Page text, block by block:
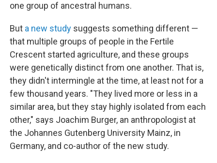
one group of ancestral humans.
But a new study suggests something different —
that multiple groups of people in the Fertile
Crescent started agriculture, and these groups
were genetically distinct from one another. That is,
they didn't intermingle at the time, at least not for a
few thousand years. "They lived more or less in a
similar area, but they stay highly isolated from each
other," says Joachim Burger, an anthropologist at
the Johannes Gutenberg University Mainz, in
Germany, and co-author of the new study.